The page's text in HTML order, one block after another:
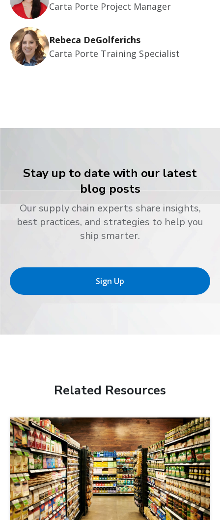
Carta Porte Project Manager
Rebeca DeGolferichs
Carta Porte Training Specialist
Stay up to date with our latest
blog posts
Our supply chain experts share insights,
best practices, and strategies to help you
ship smarter.
Sign Up
Related Resources